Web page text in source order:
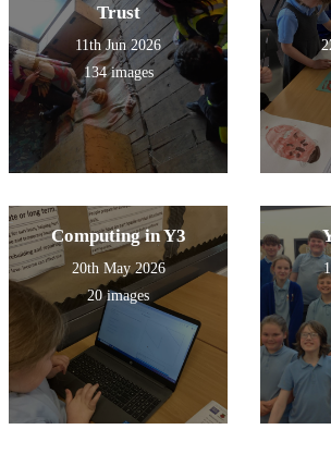
Trust
11th Jun 2026
134 images
Computing in Y3
20th May 2026
20 images